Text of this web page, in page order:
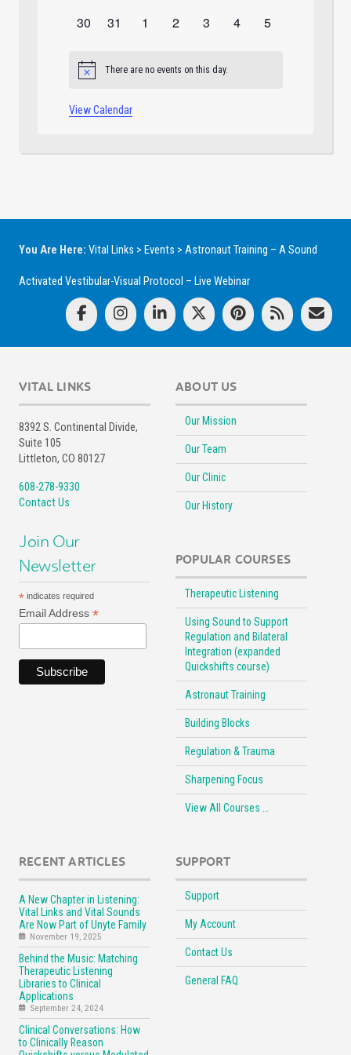
0
30
0
31
0
1
0
2
0
3
0
4
0
5
Notice There are no events on this day.
View Calendar
You Are Here: Vital Links > Events > Astronaut Training – A Sound
Activated Vestibular-Visual Protocol – Live Webinar
VITAL LINKS
8392 S. Continental Divide,
Suite 105
Littleton, CO 80127
608-278-9330
Contact Us
Join Our
Newsletter
* indicates required
Email Address *
ABOUT US
Our Mission
Our Team
Our Clinic
Our History
POPULAR COURSES
Therapeutic Listening
Using Sound to Support
Regulation and Bilateral
Integration (expanded
Quickshifts course)
Astronaut Training
Building Blocks
Regulation & Trauma
Sharpening Focus
View All Courses …
RECENT ARTICLES
A New Chapter in Listening:
Vital Links and Vital Sounds
Are Now Part of Unyte Family
November 19, 2025
Behind the Music: Matching
Therapeutic Listening
Libraries to Clinical
Applications
September 24, 2024
Clinical Conversations: How
to Clinically Reason
SUPPORT
Support
My Account
Contact Us
General FAQ